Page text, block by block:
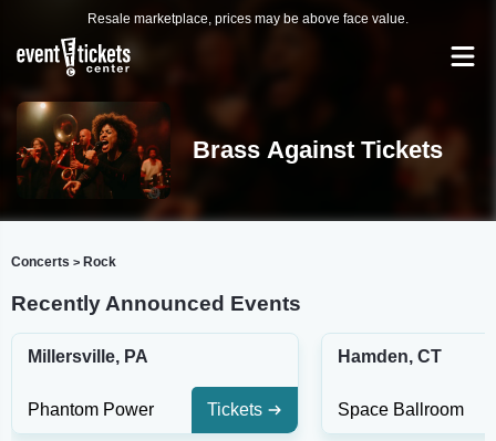
Resale marketplace, prices may be above face value.
Brass Against Tickets
Concerts > Rock
Recently Announced Events
Millersville, PA
Phantom Power Tickets
Hamden, CT
Space Ballroom